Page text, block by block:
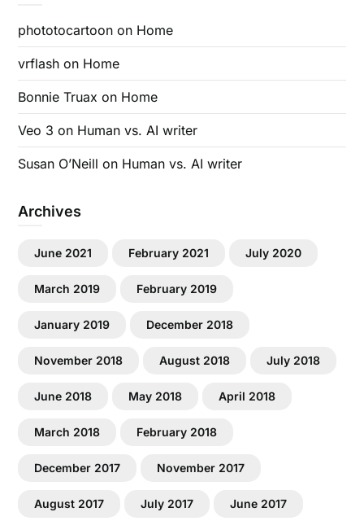
phototocartoon on Home
vrflash on Home
Bonnie Truax on Home
Veo 3 on Human vs. AI writer
Susan O’Neill on Human vs. AI writer
Archives
June 2021 February 2021 July 2020
March 2019 February 2019
January 2019 December 2018
November 2018 August 2018 July 2018
June 2018 May 2018 April 2018
March 2018 February 2018
December 2017 November 2017
August 2017 July 2017 June 2017